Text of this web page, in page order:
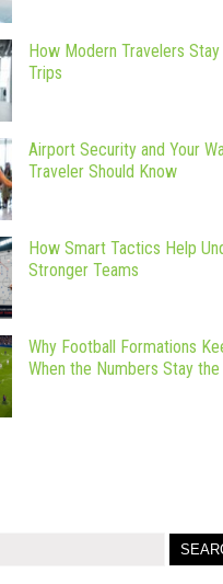
How Modern Travelers
Trips
Airport Security and Your
Traveler Should Know
How Smart Tactics Help
Stronger Teams
Why Football Formations
When the Numbers Stay the